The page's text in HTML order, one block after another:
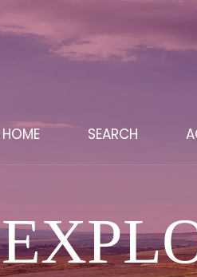
HOME SEARCH